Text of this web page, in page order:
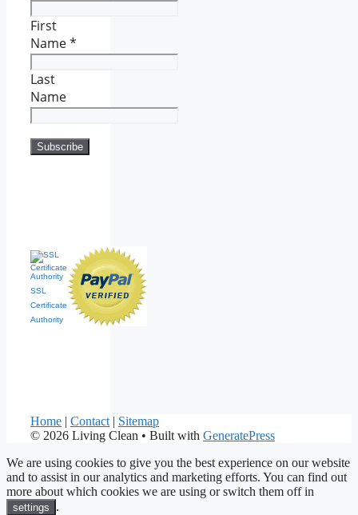
First
Name*
Last
Name
SSL
Certificate
Authority
Home | Contact| Sitemap
© 2026 Living Clean • Built with GeneratePress
We are using cookies to give you the best experience on our website
and to assist in our analytics and marketing efforts. You can find out
more about which cookies we are using or switch them off in
settings .